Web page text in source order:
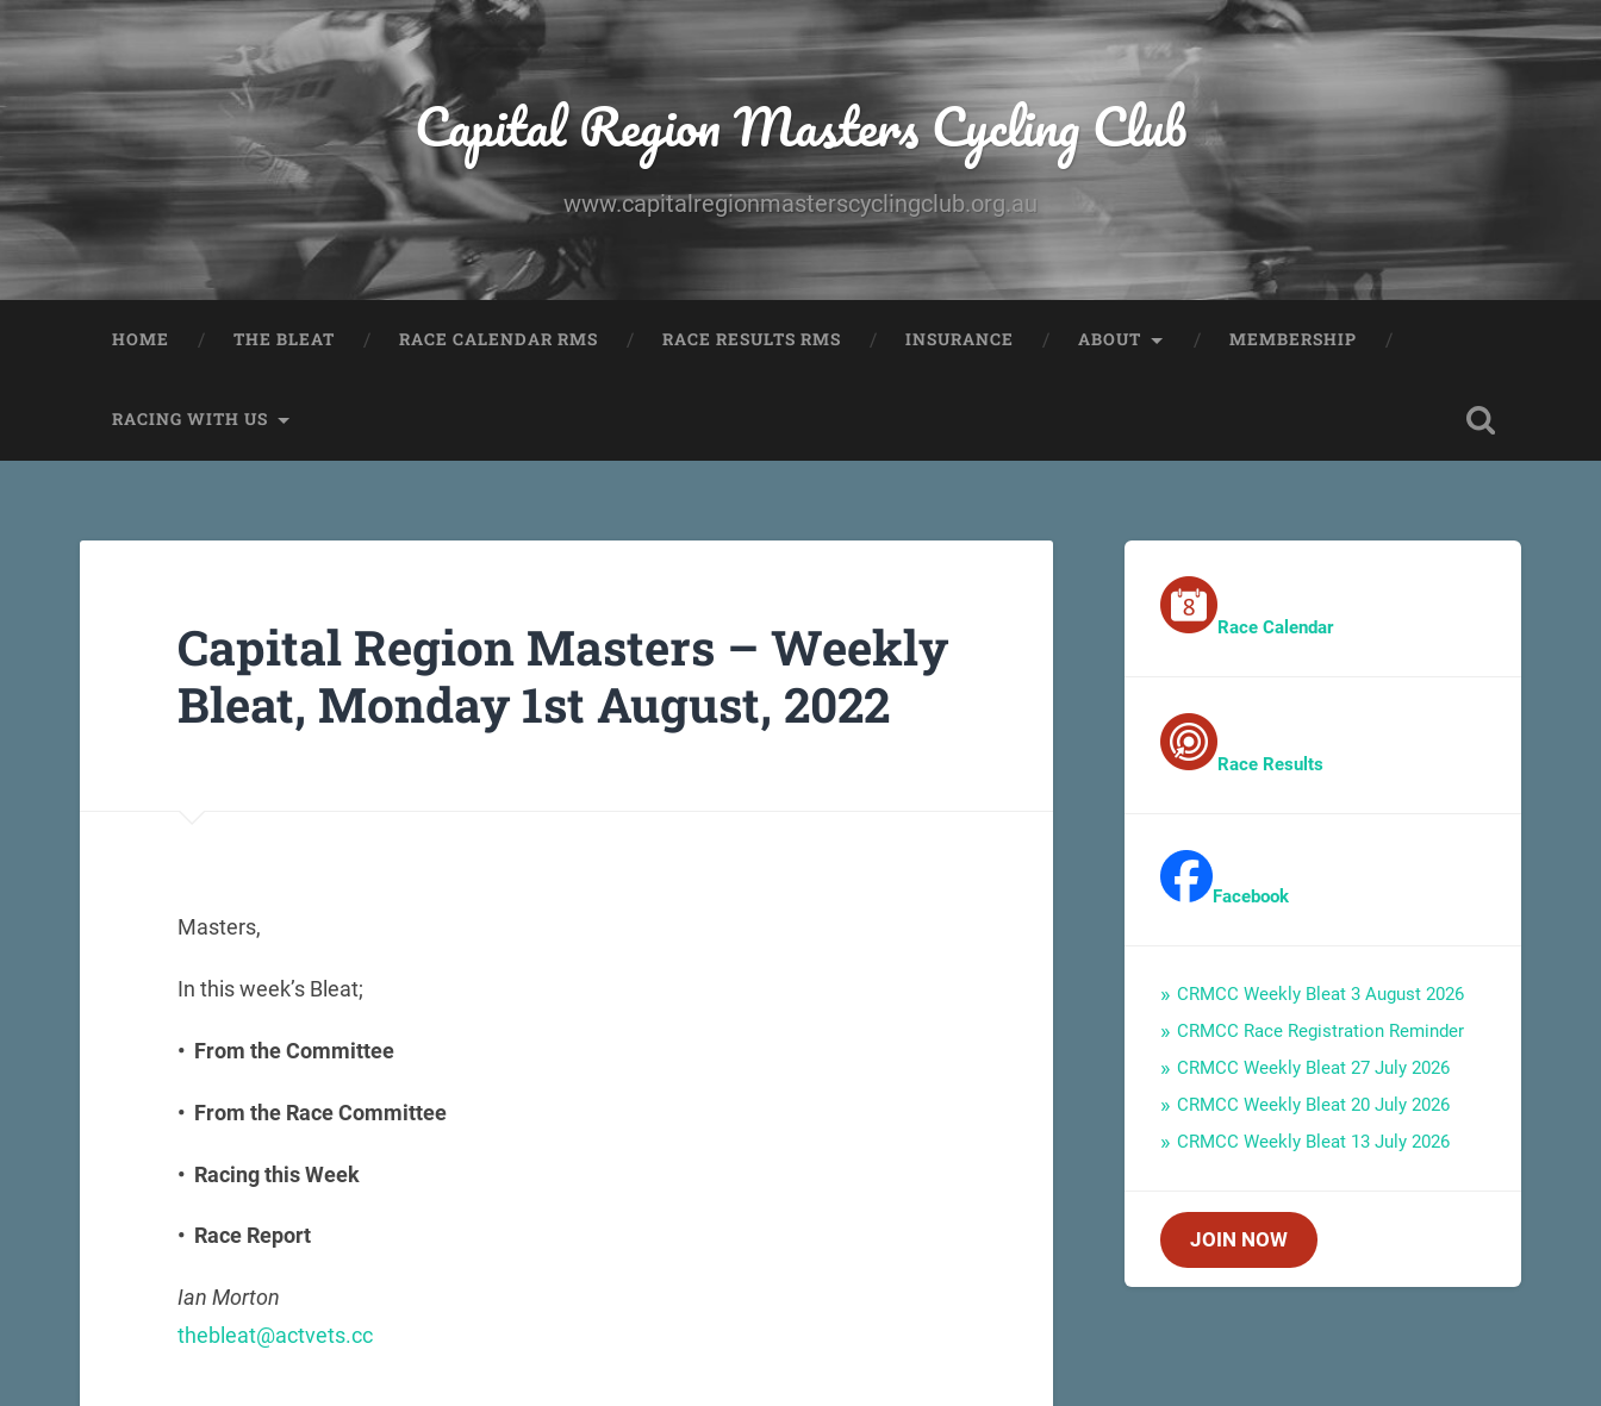
Capital Region Masters Cycling Club
www.capitalregionmasterscyclingclub.org.au
HOME THE BLEAT RACE CALENDAR RMS RACE RESULTS RMS INSURANCE ABOUT MEMBERSHIP
RACING WITH US
Capital Region Masters – Weekly
Bleat, Monday 1st August, 2022
Masters,
In this week’s Bleat;
• From the Committee
• From the Race Committee
• Racing this Week
• Race Report
Ian Morton
thebleat@actvets.cc
Race Calendar
Race Results
Facebook
CRMCC Weekly Bleat 3 August 2026
CRMCC Race Registration Reminder
CRMCC Weekly Bleat 27 July 2026
CRMCC Weekly Bleat 20 July 2026
CRMCC Weekly Bleat 13 July 2026
JOIN NOW